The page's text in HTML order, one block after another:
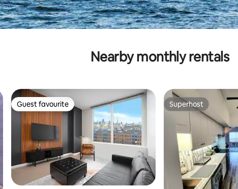
Nearby monthly rentals
Guest favourite
Guest favourite Superhost
Superhost